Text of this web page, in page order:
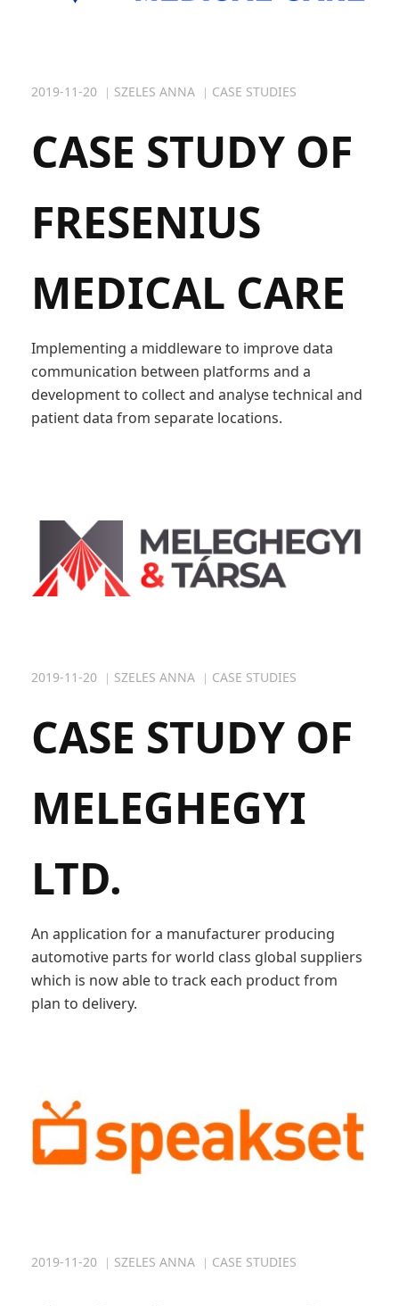
2019-11-20 SZELES ANNA CASE STUDIES
CASE STUDY OF
FRESENIUS
MEDICAL CARE
Implementing a middleware to improve data
communication between platforms and a
development to collect and analyse technical and
patient data from separate locations.
2019-11-20 SZELES ANNA CASE STUDIES
CASE STUDY OF
MELEGHEGYI
LTD.
An application for a manufacturer producing
automotive parts for world class global suppliers
which is now able to track each product from
plan to delivery.
2019-11-20 SZELES ANNA CASE STUDIES